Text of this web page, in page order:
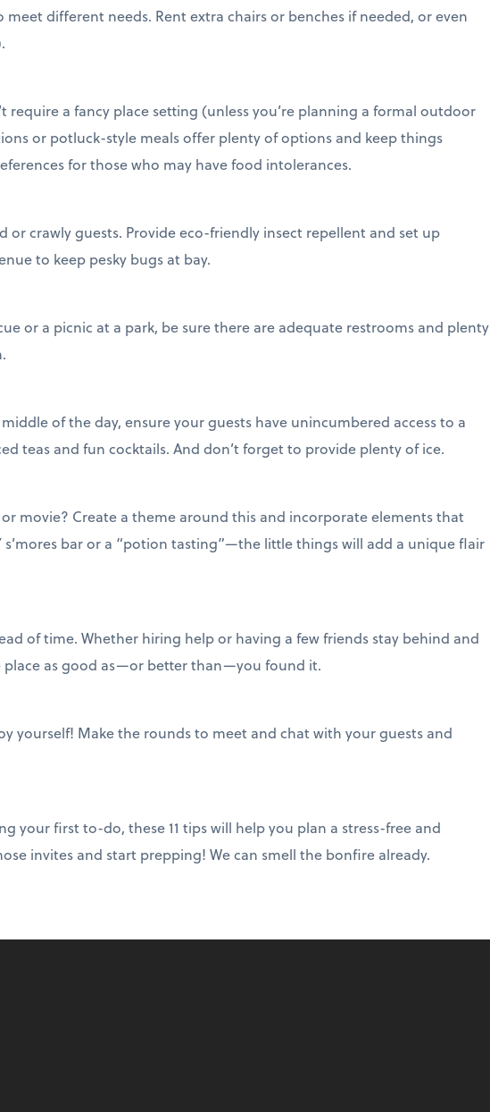
different needs. Rent extra chairs or benches if needed, or even
require a fancy place setting (unless you’re planning a formal outdoor
or potluck-style meals offer plenty of options and keep things
for those who may have food intolerances.
crawly guests. Provide eco-friendly insect repellent and set up
to keep pesky bugs at bay.
or a picnic at a park, be sure there are adequate restrooms and plenty
of the day, ensure your guests have unincumbered access to a
teas and fun cocktails. And don’t forget to provide plenty of ice.
movie? Create a theme around this and incorporate elements that
s’mores bar or a “potion tasting”—the little things will add a unique flair
of time. Whether hiring help or having a few friends stay behind and
place as good as—or better than—you found it.
yourself! Make the rounds to meet and chat with your guests and
your first to-do, these 11 tips will help you plan a stress-free and
invites and start prepping! We can smell the bonfire already.